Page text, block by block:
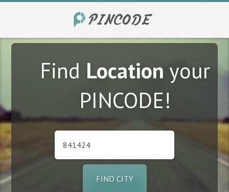
FindLocationyour
PINCODE!
FIND CITY